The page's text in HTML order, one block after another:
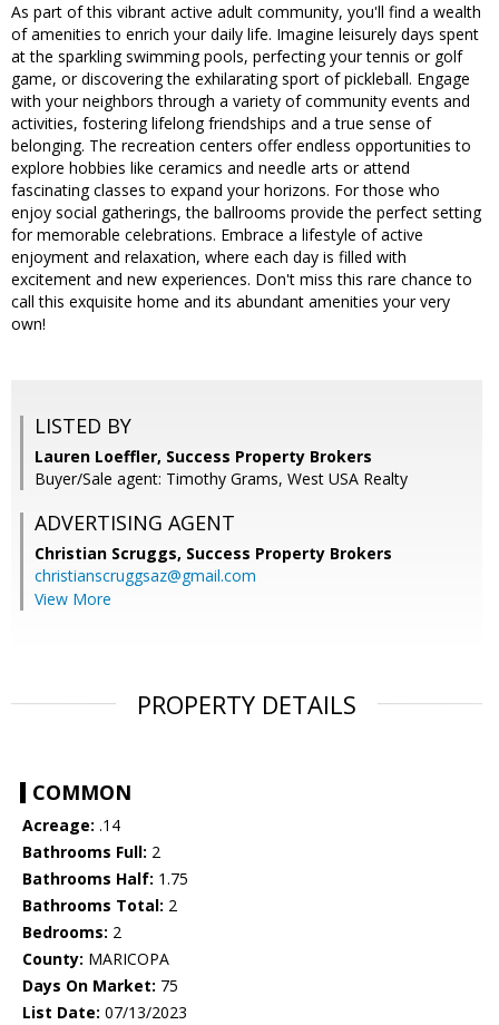
As part of this vibrant active adult community, you'll find a wealth
of amenities to enrich your daily life. Imagine leisurely days spent
at the sparkling swimming pools, perfecting your tennis or golf
game, or discovering the exhilarating sport of pickleball. Engage
with your neighbors through a variety of community events and
activities, fostering lifelong friendships and a true sense of
belonging. The recreation centers offer endless opportunities to
explore hobbies like ceramics and needle arts or attend
fascinating classes to expand your horizons. For those who
enjoy social gatherings, the ballrooms provide the perfect setting
for memorable celebrations. Embrace a lifestyle of active
enjoyment and relaxation, where each day is filled with
excitement and new experiences. Don't miss this rare chance to
call this exquisite home and its abundant amenities your very
own!
LISTED BY
Lauren Loeffler, Success Property Brokers
Buyer/Sale agent: Timothy Grams, West USA Realty
ADVERTISING AGENT
Christian Scruggs, Success Property Brokers
christianscruggsaz@gmail.com
View More
PROPERTY DETAILS
COMMON
Acreage: .14
Bathrooms Full: 2
Bathrooms Half: 1.75
Bathrooms Total: 2
Bedrooms: 2
County: MARICOPA
Days On Market: 75
List Date: 07/13/2023